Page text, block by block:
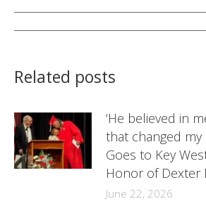
FacebookTwitter
Post
Related posts
‘He believed in
that changed my
Goes to Key
Honor of Dexter
June 22, 2026